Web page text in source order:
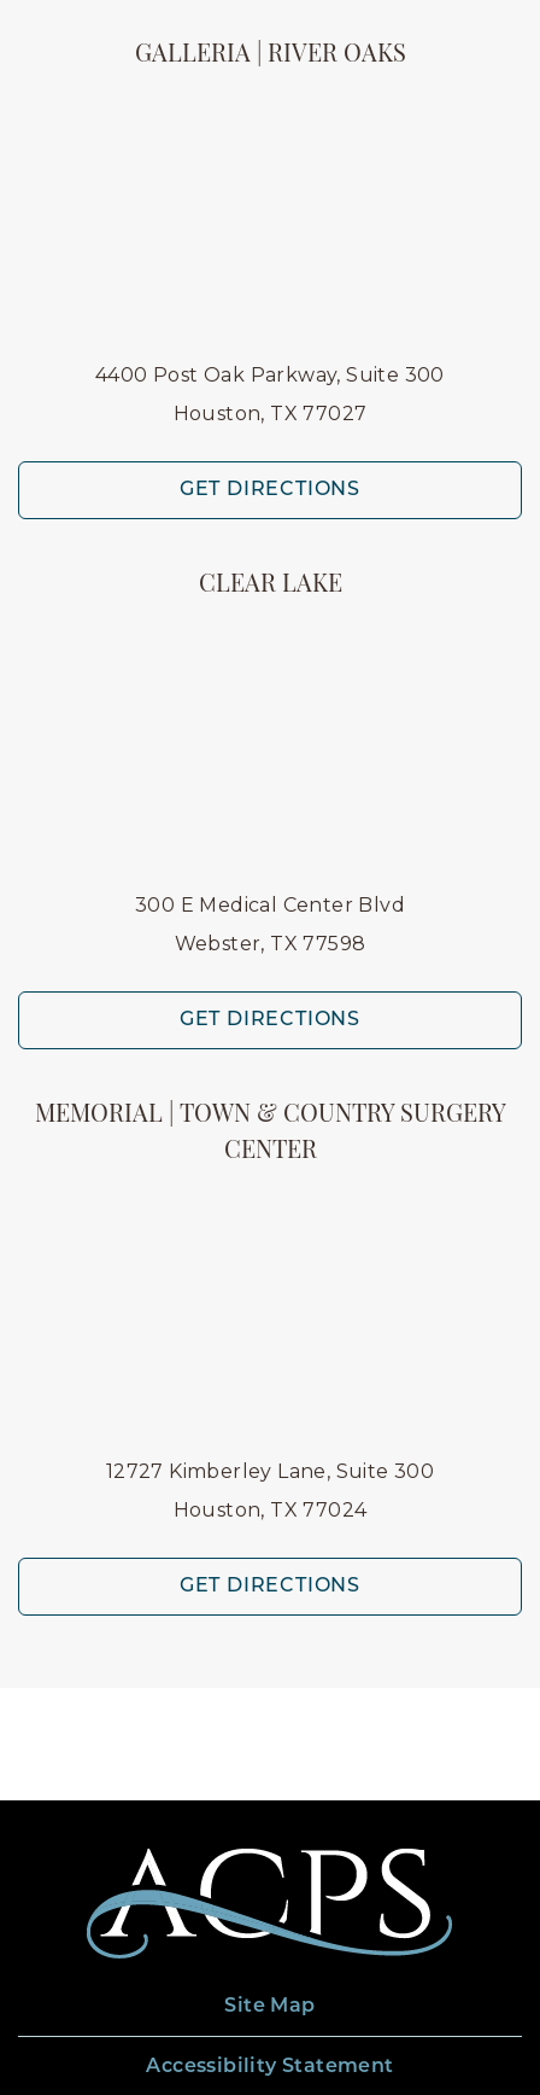
GALLERIA | RIVER OAKS
4400 Post Oak Parkway, Suite 300
Houston, TX 77027
GET DIRECTIONS
CLEAR LAKE
300 E Medical Center Blvd
Webster, TX 77598
GET DIRECTIONS
MEMORIAL | TOWN & COUNTRY SURGERY
CENTER
12727 Kimberley Lane, Suite 300
Houston, TX 77024
GET DIRECTIONS
Site Map
Accessibility Statement